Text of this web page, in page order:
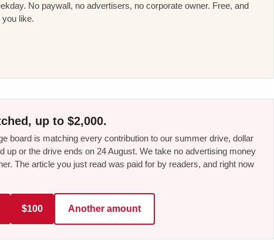
No paywall, no advertisers, no corporate owner. Free, and
like.
up to $2,000.
board is matching every contribution to our summer drive, dollar
up or the drive ends on 24 August. We take no advertising money
The article you just read was paid for by readers, and right now
$100 Another amount